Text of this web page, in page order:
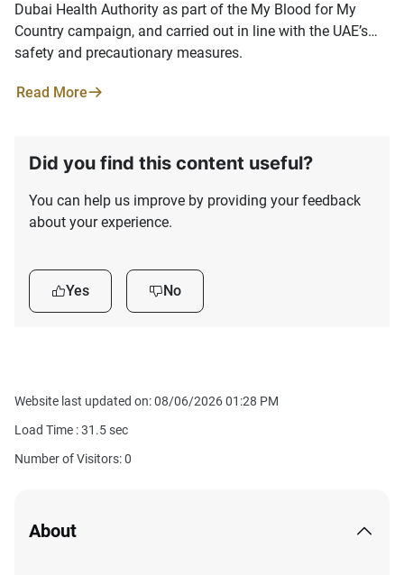
Dubai Health Authority as part of the My Blood for My
Country campaign, and carried out in line with the UAE’s
safety and precautionary measures.
Read More
Did you find this content useful?
You can help us improve by providing your feedback
about your experience.
Yes No
Website last updated on: 08/06/2026 01:28 PM
Load Time :31.5sec
Number of Visitors: 0
About